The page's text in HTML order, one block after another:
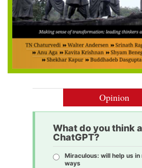
Opinion
What do you think
ChatGPT?
Miraculous: will help us
ways